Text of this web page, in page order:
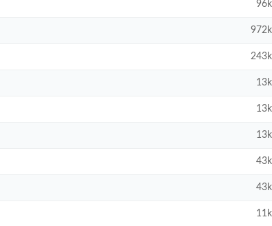
96k
972k
243k
13k
13k
13k
43k
43k
11k